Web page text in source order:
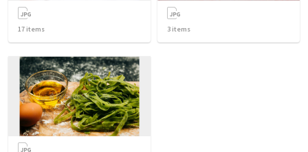
17 items 3 items